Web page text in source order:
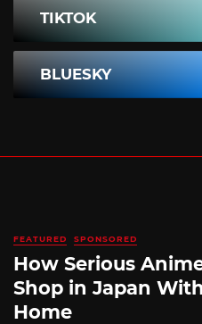
TIKTOK
BLUESKY
FEATURED SPONSORED
How Serious
Shop in Japan
Home